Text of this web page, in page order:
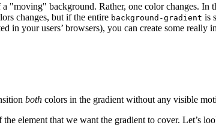
"moving" background. Rather, one color changes. In
changes, but if the entire background-gradient is
in your users’ browsers), you can create some really
both colors in the gradient without any visible
element that we want the gradient to cover. Let’s